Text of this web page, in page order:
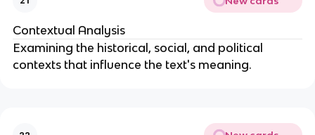
Contextual Analysis
Examining the historical, social, and political
contexts that influence the text's meaning.